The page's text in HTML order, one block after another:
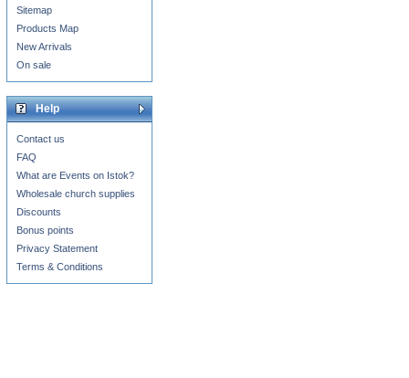
Sitemap
Products Map
New Arrivals
On sale
Help
Contact us
FAQ
What are Events on Istok?
Wholesale church supplies
Discounts
Bonus points
Privacy Statement
Terms & Conditions